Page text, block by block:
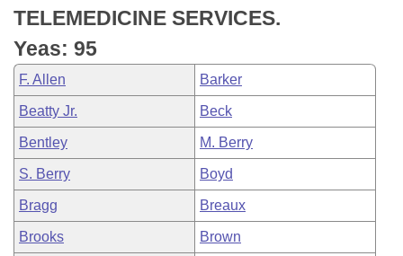
TELEMEDICINE SERVICES.
Yeas: 95
F. Allen Barker
Beatty Jr. Beck
Bentley M. Berry
S. Berry Boyd
Bragg Breaux
Brooks Brown